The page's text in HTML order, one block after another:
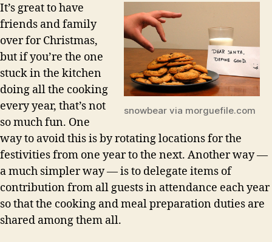
snowbear via morguefile.com
It’s great to have
friends and family
over for Christmas,
but if you’re the one
stuck in the kitchen
doing all the cooking
every year, that’s not
so much fun. One
way to avoid this is by rotating locations for the
festivities from one year to the next. Another way —
a much simpler way — is to delegate items of
contribution from all guests in attendance each year
so that the cooking and meal preparation duties are
shared among them all.